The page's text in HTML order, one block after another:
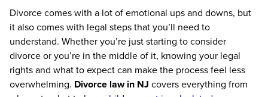
Divorce comes with a lot of emotional ups and downs, but
it also comes with legal steps that you’ll need to
understand. Whether you’re just starting to consider
divorce or you’re in the middle of it, knowing your legal
rights and what to expect can make the process feel less
overwhelming. Divorce law in NJ covers everything from